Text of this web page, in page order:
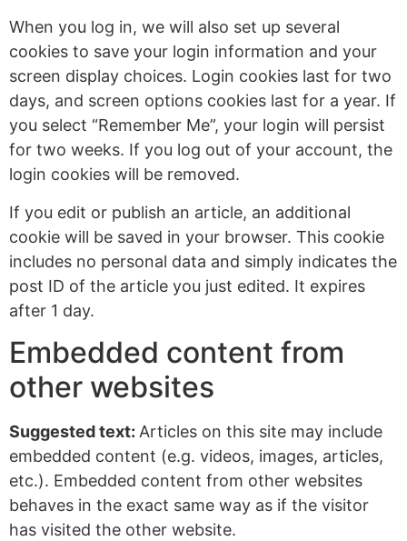
When you log in, we will also set up several
cookies to save your login information and your
screen display choices. Login cookies last for two
days, and screen options cookies last for a year. If
you select “Remember Me”, your login will persist
for two weeks. If you log out of your account, the
login cookies will be removed.
If you edit or publish an article, an additional
cookie will be saved in your browser. This cookie
includes no personal data and simply indicates the
post ID of the article you just edited. It expires
after 1 day.
Embedded content from
other websites
Suggested text: Articles on this site may include
embedded content (e.g. videos, images, articles,
etc.). Embedded content from other websites
behaves in the exact same way as if the visitor
has visited the other website.